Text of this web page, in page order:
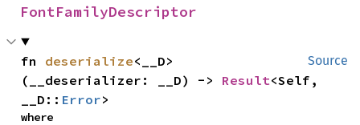
FontFamilyDescriptor
Source
fn deserialize<__D>
(__deserializer: __D) -> Result<Self,
__D:: Error>
where